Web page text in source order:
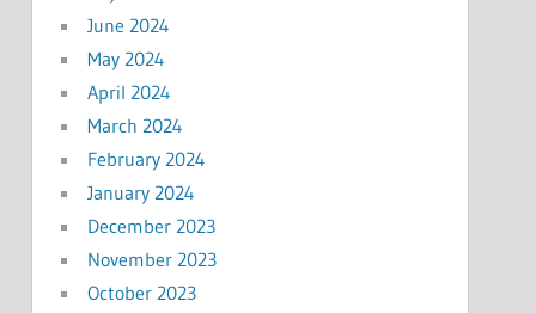
June 2024
May 2024
April 2024
March 2024
February 2024
January 2024
December 2023
November 2023
October 2023